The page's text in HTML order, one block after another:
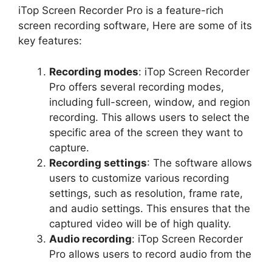
iTop Screen Recorder Pro is a feature-rich
screen recording software, Here are some of its
key features:
Recording modes: iTop Screen Recorder
Pro offers several recording modes,
including full-screen, window, and region
recording. This allows users to select the
specific area of the screen they want to
capture.
Recording settings: The software allows
users to customize various recording
settings, such as resolution, frame rate,
and audio settings. This ensures that the
captured video will be of high quality.
Audio recording: iTop Screen Recorder
Pro allows users to record audio from the